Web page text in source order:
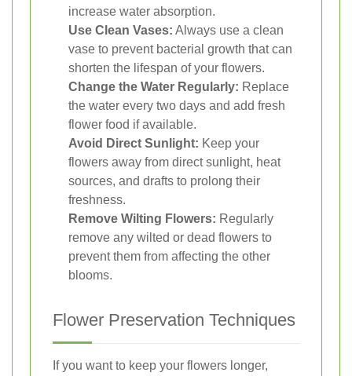
increase water absorption.
Use Clean Vases: Always use a clean
vase to prevent bacterial growth that can
shorten the lifespan of your flowers.
Change the Water Regularly: Replace
the water every two days and add fresh
flower food if available.
Avoid Direct Sunlight: Keep your
flowers away from direct sunlight, heat
sources, and drafts to prolong their
freshness.
Remove Wilting Flowers: Regularly
remove any wilted or dead flowers to
prevent them from affecting the other
blooms.
Flower Preservation Techniques
If you want to keep your flowers longer,